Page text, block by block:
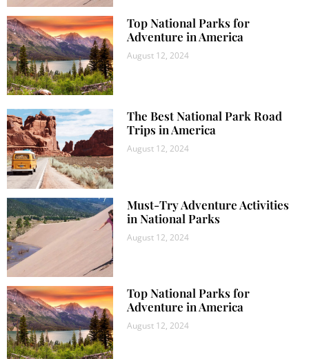
Top National Parks for
Adventure in America
August 12, 2024
The Best National Park Road
Trips in America
August 12, 2024
Must-Try Adventure Activities
in National Parks
August 12, 2024
Top National Parks for
Adventure in America
August 12, 2024